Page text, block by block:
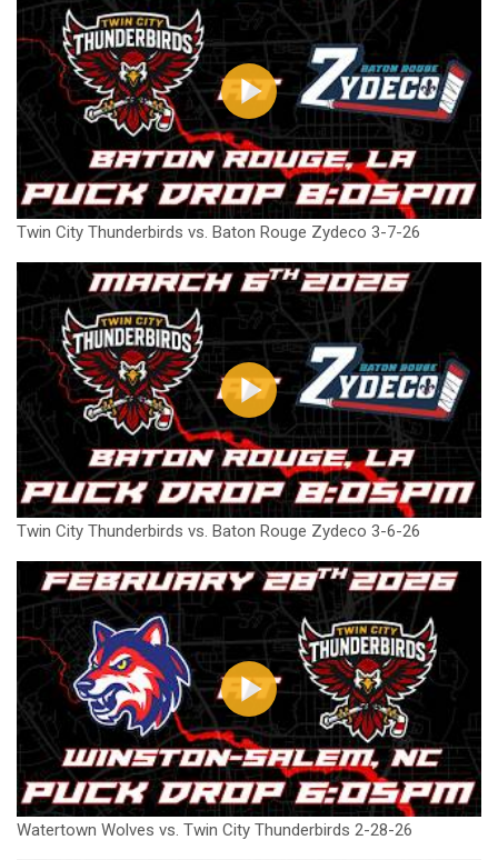
Twin City Thunderbirds vs. Baton Rouge Zydeco 3-7-26
Twin City Thunderbirds vs. Baton Rouge Zydeco 3-6-26
Watertown Wolves vs. Twin City Thunderbirds 2-28-26